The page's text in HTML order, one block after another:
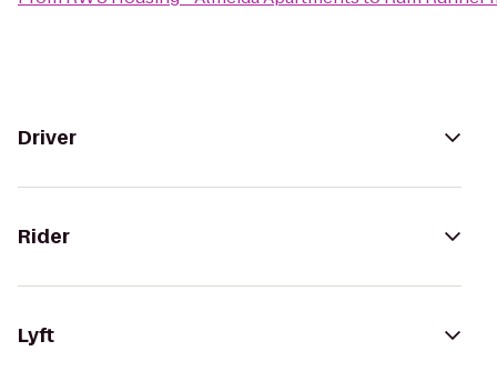
Driver
Rider
Lyft